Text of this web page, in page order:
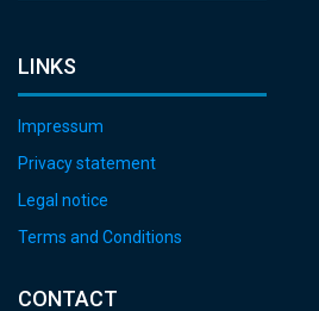
LINKS
Impressum
Privacy statement
Legal notice
Terms and Conditions
CONTACT